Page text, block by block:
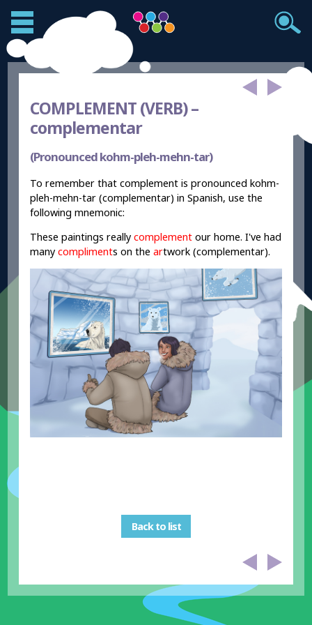
COMPLEMENT (VERB) –
complementar
(Pronounced kohm-pleh-mehn-tar)
To remember that complement is pronounced kohm-
pleh-mehn-tar (complementar) in Spanish, use the
following mnemonic:
These paintings reallycomplement our home. I've had
many compliments on theartwork (complementar).
Back to list